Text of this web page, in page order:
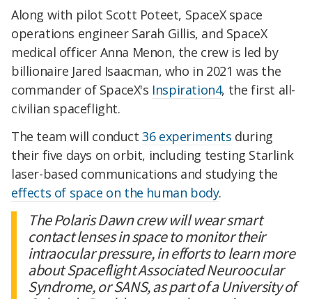
Along with pilot Scott Poteet, SpaceX space
operations engineer Sarah Gillis, and SpaceX
medical officer Anna Menon, the crew is led by
billionaire Jared Isaacman, who in 2021 was the
commander of SpaceX's Inspiration4, the first all-
civilian spaceflight.
The team will conduct36 experiments during
their five days on orbit, including testing Starlink
laser-based communications and studying the
effects of space on the human body.
The Polaris Dawn crew will wear smart
contact lenses in space to monitor their
intraocular pressure, in efforts to learn more
about Spaceflight Associated Neuroocular
Syndrome, or SANS, as part of a University of